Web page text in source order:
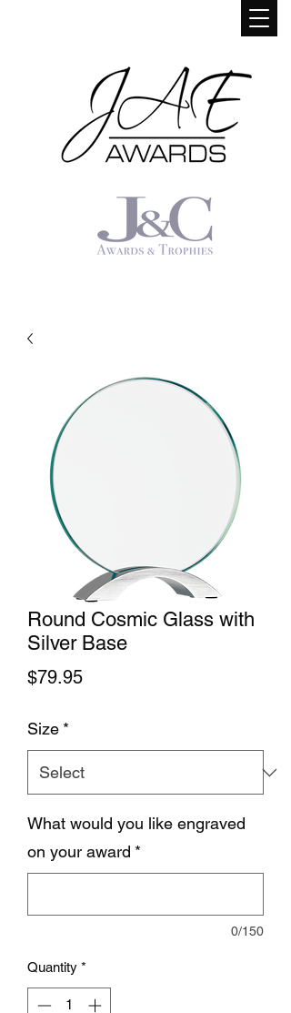
Round Cosmic Glass with
Silver Base
$79.95Price
Size *
What would you like engraved
on your award *
0/150
Quantity *